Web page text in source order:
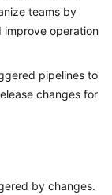
teams by
improve operation
pipelines to
changes for
by changes.